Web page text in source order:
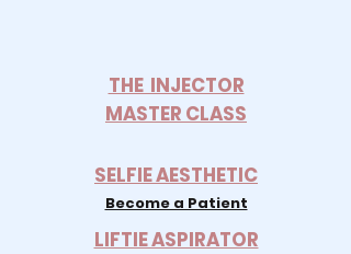
THE INJECTOR
MASTER CLASS
SELFIE AESTHETIC
Become a Patient
LIFTIE ASPIRATOR